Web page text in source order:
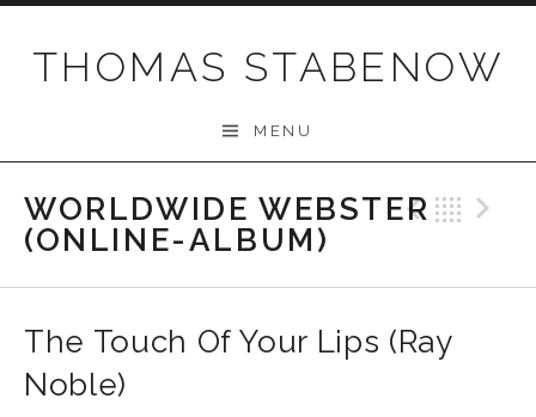
THOMAS STABENOW
MENU
WORLDWIDE WEBSTER
(ONLINE-ALBUM)
The Touch Of Your Lips (Ray
Noble)